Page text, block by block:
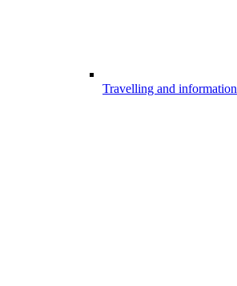
Travelling and information